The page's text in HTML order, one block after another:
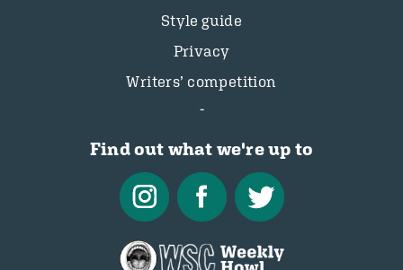
Style guide
Privacy
Writers’ competition
Find out what we're up to